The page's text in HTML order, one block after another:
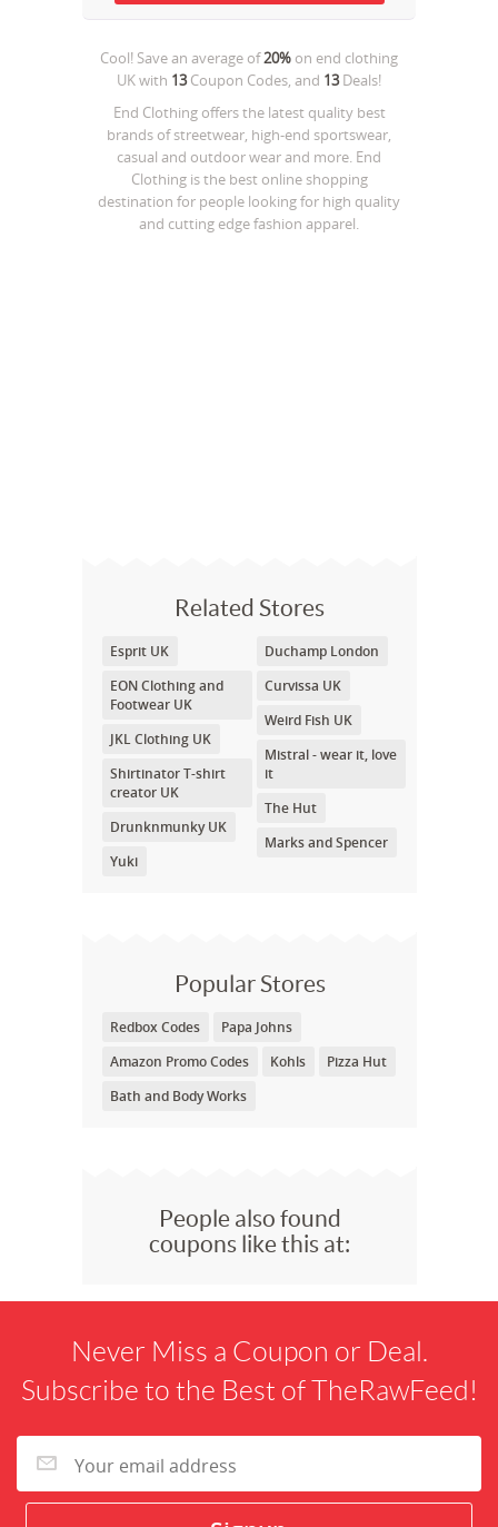
Cool! Save an average of20% on end clothing
UKwith 13Coupon Codes, and 13Deals!
End Clothing offers the latest quality best
brands of streetwear, high-end sportswear,
casual and outdoor wear and more. End
Clothing is the best online shopping
destination for people looking for high quality
and cutting edge fashion apparel.
Related Stores
Esprit UK
EON Clothing and
Footwear UK
JKL Clothing UK
Shirtinator T-shirt
creator UK
Drunknmunky UK
Yuki
Duchamp London
Curvissa UK
Weird Fish UK
Mistral - wear it, love
it
The Hut
Marks and Spencer
Popular Stores
Redbox Codes
Papa Johns
Amazon Promo Codes
Kohls
Pizza Hut
Bath and Body Works
People also found
coupons like this at:
Never Miss a Coupon or Deal.
Subscribe to the Best of TheRawFeed!